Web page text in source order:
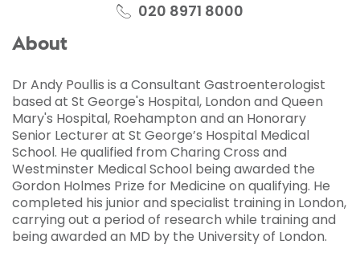
020 8971 8000
About
Dr Andy Poullis is a Consultant Gastroenterologist
based at St George's Hospital, London and Queen
Mary's Hospital, Roehampton and an Honorary
Senior Lecturer at St George’s Hospital Medical
School. He qualified from Charing Cross and
Westminster Medical School being awarded the
Gordon Holmes Prize for Medicine on qualifying. He
completed his junior and specialist training in London,
carrying out a period of research while training and
being awarded an MD by the University of London.